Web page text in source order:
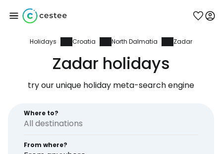
Holidays Croatia North Dalmatia Zadar
Zadar holidays
try our unique holiday meta-search engine
Where to?
From where?
Sign in to Cestee